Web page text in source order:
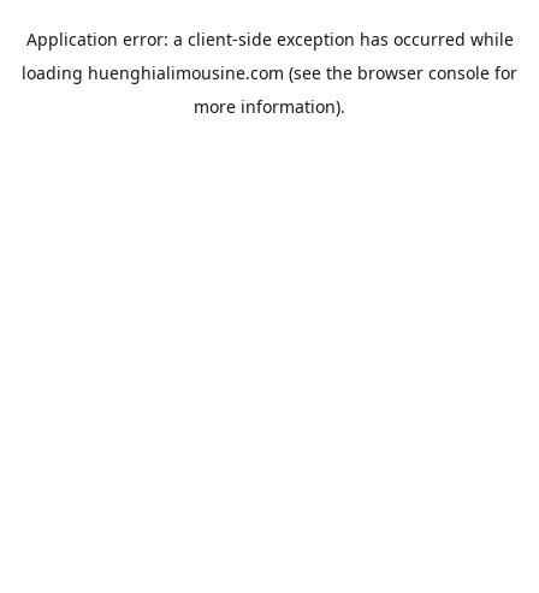
Application error: a client-side exception has occurred while
loading huenghialimousine.com (see the browser console for
more information).